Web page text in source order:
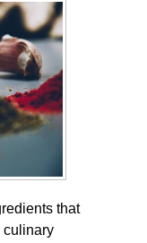
that
culinary